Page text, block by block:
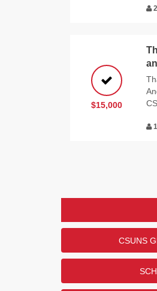
$15,000
CSUNS